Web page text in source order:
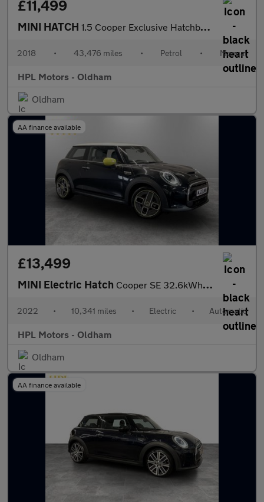
£11,499
MINI HATCH 1.5 Cooper Exclusive Hatchback 5dr Petrol Manual Euro 6 (s/s) (1
2018 • 43,476 miles • Petrol • Manual
HPL Motors - Oldham
Oldham
AA finance available
£13,499
MINI Electric Hatch Cooper SE 32.6kWh Level 2 Hatchback 3dr Electric Auto (184 ps)
2022 • 10,341 miles • Electric • Automatic
HPL Motors - Oldham
Oldham
AA finance available